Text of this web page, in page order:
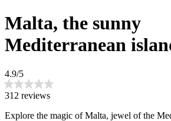
Malta, the sunny
Mediterranean
4.9/5
312 reviews
Explore the magic of Malta, jewel of the